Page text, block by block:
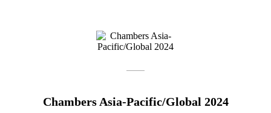
Chambers Asia-Pacific/Global 2024